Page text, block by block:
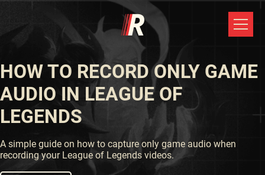
HOW TO RECORD ONLY GAME
AUDIO IN LEAGUE OF
LEGENDS
A simple guide on how to capture only game audio when
recording your League of Legends videos.